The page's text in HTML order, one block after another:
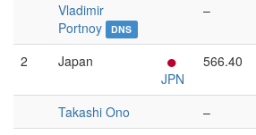
Vladimir
Portnoy
DNS
–
2
Japan
JPN
566.40
Takashi Ono –